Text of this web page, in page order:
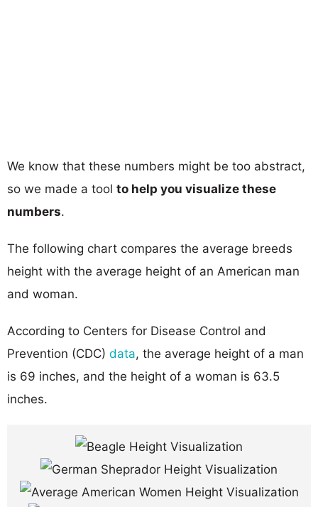
We know that these numbers might be too abstract,
so we made a tool to help you visualize these
numbers.
The following chart compares the average breeds
height with the average height of an American man
and woman.
According to Centers for Disease Control and
Prevention (CDC) data, the average height of a man
is 69 inches, and the height of a woman is 63.5
inches.